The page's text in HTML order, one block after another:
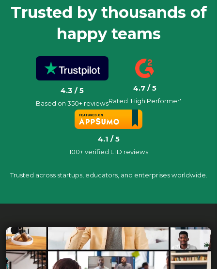
Trusted by thousands of
happy teams
4.3 / 5
Based on 350+ reviews
4.7 / 5
Rated 'High Performer'
4.1 / 5
100+ verified LTD reviews
Trusted across startups, educators, and enterprises worldwide.